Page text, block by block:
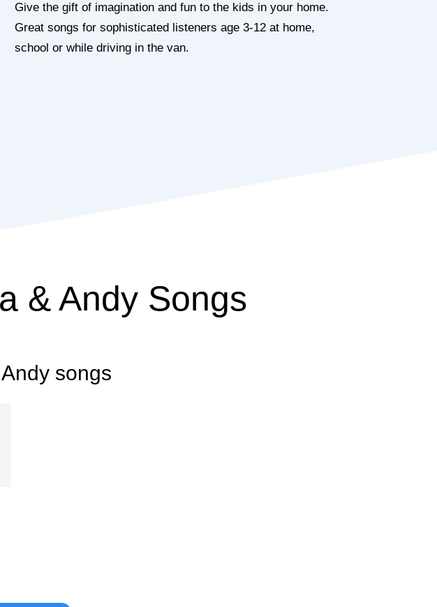
Give the gift of imagination and fun to the kids in your home.
Great songs for sophisticated listeners age 3-12 at home,
school or while driving in the van.
& Andy Songs
songs